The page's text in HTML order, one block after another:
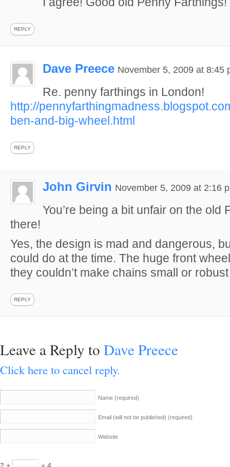
REPLY
Dave Preece November 5, 2009 at 8:45
Re. penny farthings in London!
http://
ben-and-big-wheel.html
REPLY
John Girvin November 5, 2009 at 2:16
You’re being a bit unfair on the old
there!
Yes, the design is mad and dangerous,
could do at the time. The huge front
they couldn’t make chains small or
REPLY
Leave a Reply to Dave Preece
Click here to cancel reply.
Name (required)
Email (will not be published) (required)
Website
2 + = 4